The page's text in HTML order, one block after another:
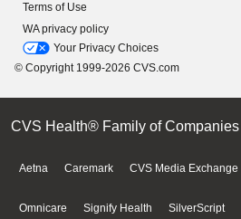
Terms of Use
WA privacy policy
Your Privacy Choices
© Copyright 1999-2026 CVS.com
CVS Health® Family of Companies
Aetna Caremark CVS Media Exchange
Omnicare Signify Health SilverScript